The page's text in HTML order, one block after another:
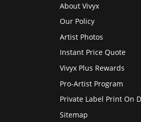
About Vivyx
Our Policy
Artist Photos
Instant Price Quote
Vivyx Plus Rewards
Pro-Artist Program
Private Label Print On
Sitemap